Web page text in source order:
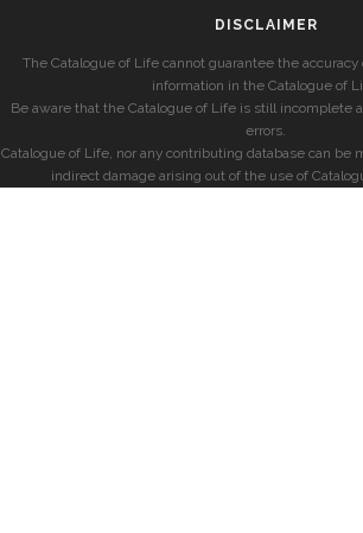
DISCLAIMER
The Catalogue of Life cannot guarantee the
information in the Catalogue of
Be aware that the Catalogue of Life is still incomplete
errors.
Catalogue of Life, nor any contributing database can be
indirect damage arising out of the use of